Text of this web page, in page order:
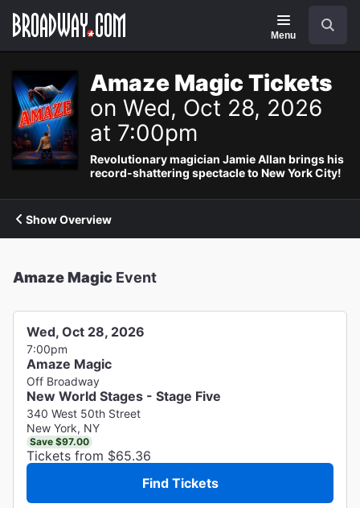
Navigation
Menu
Amaze Magic Tickets
on Wed, Oct 28, 2026
at 7:00pm
Revolutionary magician Jamie Allan brings his
record-shattering spectacle to New York City!
Show Overview
Amaze Magic Event
Wed, Oct 28, 2026
7:00pm
Amaze Magic
Off Broadway
New World Stages - Stage Five
340 West 50th Street
New York, NY
Save $97.00
Tickets from $65.36
Find Tickets